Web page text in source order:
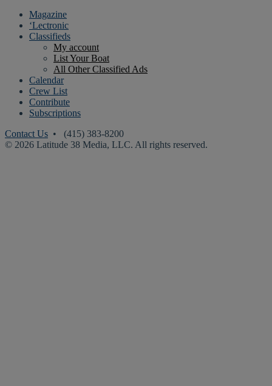
Magazine
‘Lectronic
Classifieds
My account
List Your Boat
All Other Classified Ads
Calendar
Crew List
Contribute
Subscriptions
Contact Us • (415) 383-8200
© 2026 Latitude 38 Media, LLC. All rights reserved.